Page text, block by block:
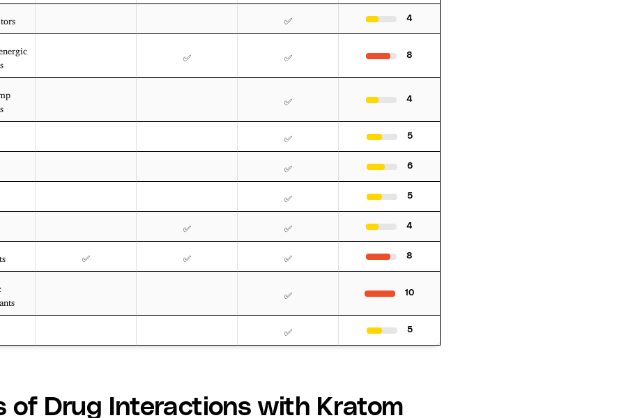
✅ 4
✅ ✅ 8
✅ 4
✅ 5
✅ 6
✅ 5
✅ ✅ 4
✅ ✅ ✅ 8
✅ 10
✅ 5
of Drug Interactions with Kratom